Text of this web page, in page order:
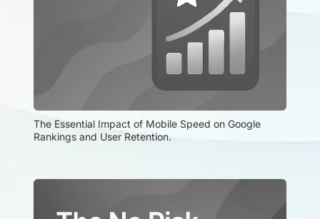
The Essential Impact of Mobile Speed on Google
Rankings and User Retention.